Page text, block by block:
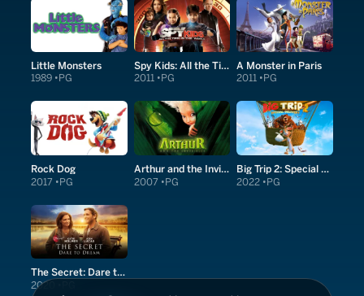
Little Monsters
1989 PG
Spy Kids: All the Time in the World in 4D
2011 PG
A Monster in Paris
2011 PG
Rock Dog
2017 PG
Arthur and the Invisibles
2007 PG
Big Trip 2: Special Delivery
2022 PG
The Secret: Dare to Dream
2020